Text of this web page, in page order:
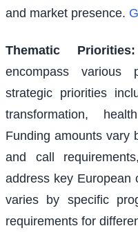
and market presence.
Thematic Priorities:
encompass various
strategic priorities
transformation,
Funding amounts vary
and call
address key European
varies by specific
requirements for